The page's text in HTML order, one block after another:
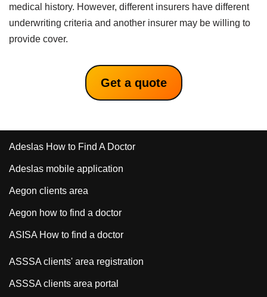
medical history. However, different insurers have different
underwriting criteria and another insurer may be willing to
provide cover.
Get a quote
Adeslas How to Find A Doctor
Adeslas mobile application
Aegon clients area
Aegon how to find a doctor
ASISA How to find a doctor
ASSSA clients' area registration
ASSSA clients area portal